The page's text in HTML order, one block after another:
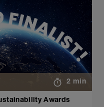
2 min
Awards